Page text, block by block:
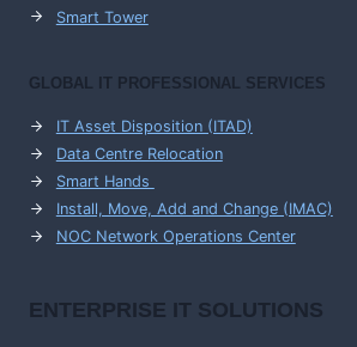
Smart Tower
GLOBAL IT PROFESSIONAL SERVICES
IT Asset Disposition (ITAD)
Data Centre Relocation
Smart Hands
Install, Move, Add and Change (IMAC)
NOC Network Operations Center
ENTERPRISE IT SOLUTIONS